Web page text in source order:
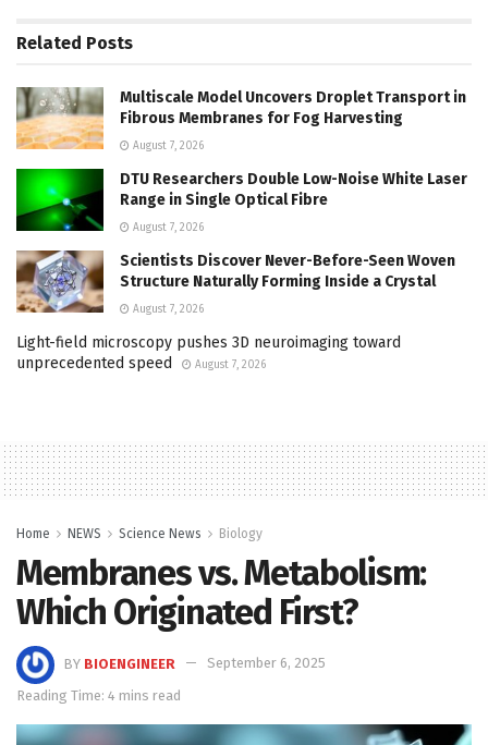
Related Posts
Multiscale Model Uncovers Droplet Transport in
Fibrous Membranes for Fog Harvesting
August 7, 2026
DTU Researchers Double Low-Noise White Laser
Range in Single Optical Fibre
August 7, 2026
Scientists Discover Never-Before-Seen Woven
Structure Naturally Forming Inside a Crystal
August 7, 2026
Light-field microscopy pushes 3D neuroimaging toward
unprecedented speed
August 7, 2026
Home NEWS Science News Biology
Membranes vs. Metabolism:
Which Originated First?
BY BIOENGINEER
September 6, 2025
Reading Time: 4 mins read